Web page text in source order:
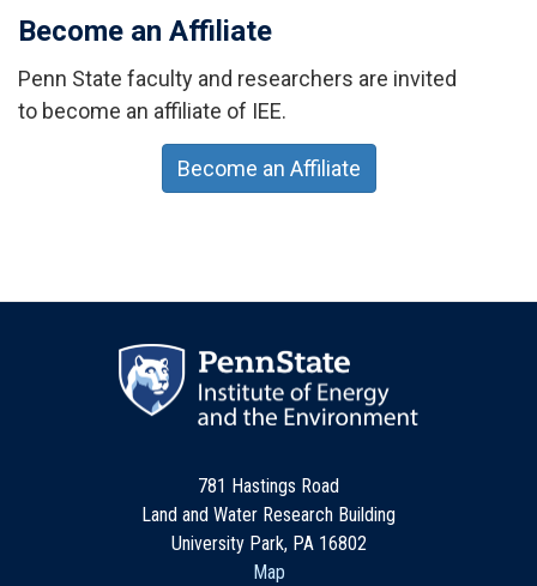
Become an Affiliate
Penn State faculty and researchers are invited
to become an affiliate of IEE.
Become an Affiliate
781 Hastings Road
Land and Water Research Building
University Park, PA 16802
Map